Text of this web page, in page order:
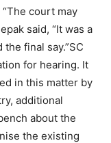
court may
said, “It was a
final say.”SC
for hearing. It
in this matter by
additional
about the
the existing